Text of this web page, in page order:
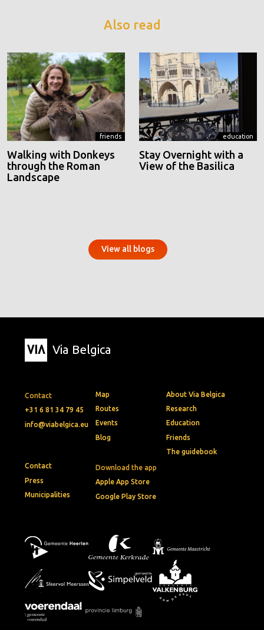
Also read
friends
Walking with Donkeys
through the Roman
Landscape
education
Stay Overnight with a
View of the Basilica
View all blogs
Via Belgica
Contact
+31 6 81 34 79 45
info@viabelgica.eu
Download the app
Apple App Store
Google Play Store
Map
Routes
Events
Blog
About Via Belgica
Research
Education
Friends
The guidebook
Contact
Press
Municipalities